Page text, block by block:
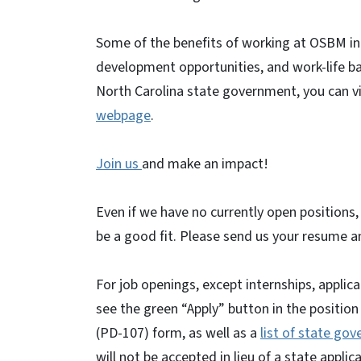
Some of the benefits of working at OSBM
development opportunities, and work-life
North Carolina state government, you can
webpage.
Join us and make an impact!
Even if we have no currently open
be a good fit. Please send us your resume
For job openings, except internships,
see the green “Apply” button in the
(PD-107) form, as well as a list of state
will not be accepted in lieu of a state